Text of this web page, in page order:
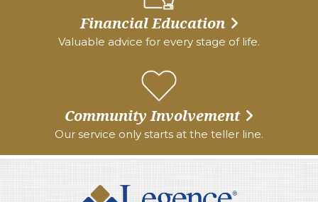
Financial Education
Valuable advice for every stage of life.
Community Involvement
Our service only starts at the teller line.